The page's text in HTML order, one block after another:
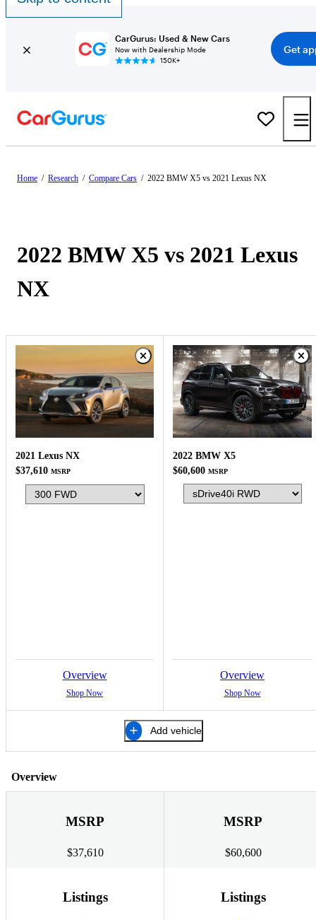
CarGurus: Used & New Cars
Now with Dealership Mode
150K+
Get
Home / Research / Compare Cars / 2022 BMW X5 vs 2021 Lexus NX
2022 BMW X5 vs 2021 Lexus
NX
2021 Lexus NX
$37,610 MSRP
Overview
Shop Now
2022 BMW X5
$60,600 MSRP
Overview
Shop Now
Add vehicle
Overview
MSRP
$37,610
MSRP
$60,600
Listings Listings